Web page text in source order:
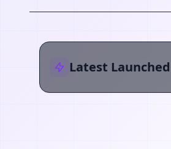
Latest Launched